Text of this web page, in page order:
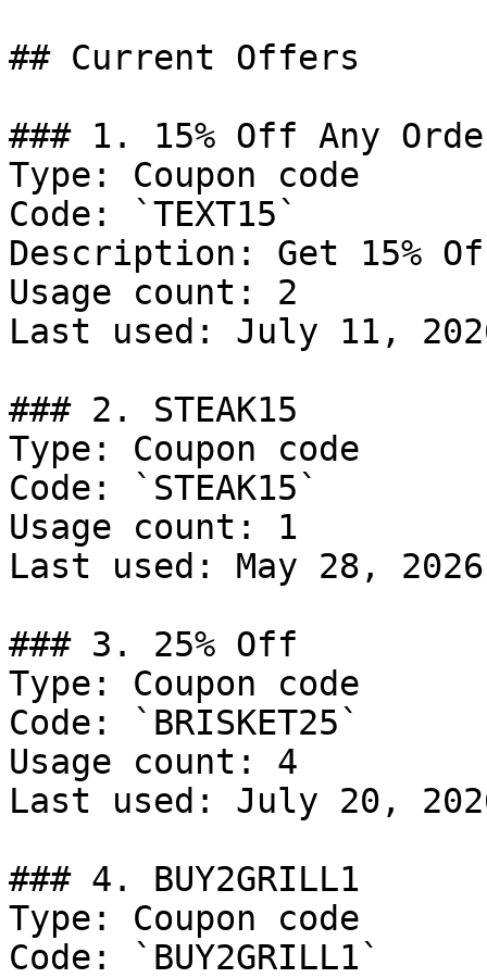
## Current Offers
### 1. 15% Off Any
Type: Coupon code
Code: `TEXT15`
Description: Get 15%
Usage count: 2
Last used: July 11,
### 2. STEAK15
Type: Coupon code
Code: `STEAK15`
Usage count: 1
Last used: May 28, 2026
### 3. 25% Off
Type: Coupon code
Code: `BRISKET25`
Usage count: 4
Last used: July 20,
### 4. BUY2GRILL1
Type: Coupon code
Code: `BUY2GRILL1`